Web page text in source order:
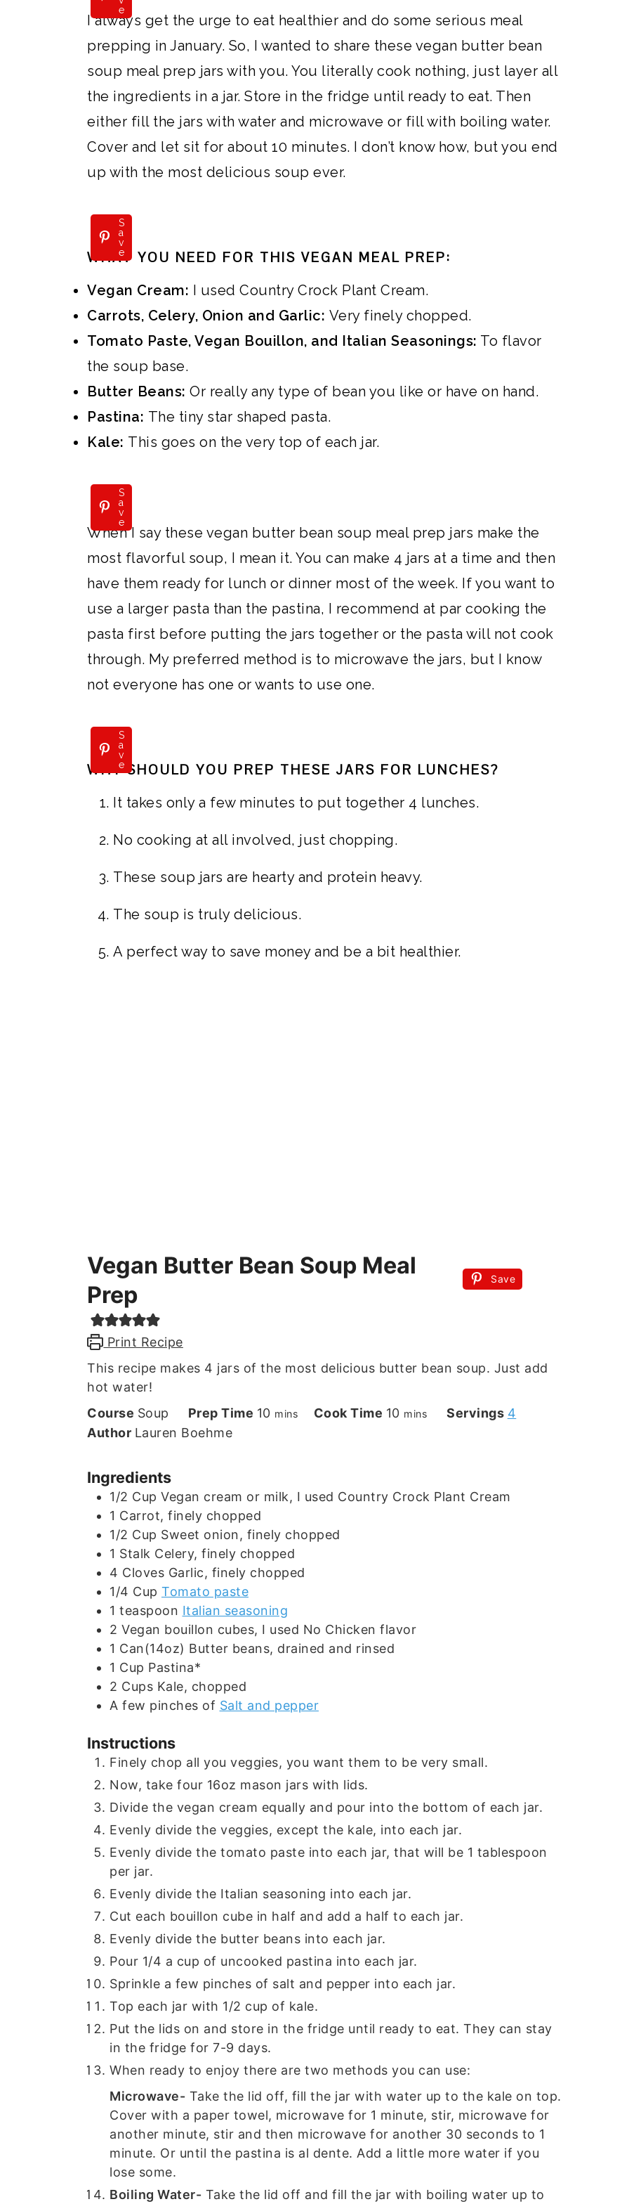
e
I always get the urge to eat healthier and do some serious meal
prepping in January. So, I wanted to share these vegan butter bean
soup meal prep jars with you. You literally cook nothing, just layer all
the ingredients in a jar. Store in the fridge until ready to eat. Then
either fill the jars with water and microwave or fill with boiling water.
Cover and let sit for about 10 minutes. I don’t know how, but you end
up with the most delicious soup ever.
S
a
v
e
WHAT YOU NEED FOR THIS VEGAN MEAL PREP:
Vegan Cream: I used Country Crock Plant Cream.
Carrots, Celery, Onion and Garlic: Very finely chopped.
Tomato Paste, Vegan Bouillon, and Italian Seasonings: To flavor
the soup base.
Butter Beans: Or really any type of bean you like or have on hand.
Pastina: The tiny star shaped pasta.
Kale: This goes on the very top of each jar.
S
a
v
e
When I say these vegan butter bean soup meal prep jars make the
most flavorful soup, I mean it. You can make 4 jars at a time and then
have them ready for lunch or dinner most of the week. If you want to
use a larger pasta than the pastina, I recommend at par cooking the
pasta first before putting the jars together or the pasta will not cook
through. My preferred method is to microwave the jars, but I know
not everyone has one or wants to use one.
S
a
v
e
WHY SHOULD YOU PREP THESE JARS FOR LUNCHES?
It takes only a few minutes to put together 4 lunches.
No cooking at all involved, just chopping.
These soup jars are hearty and protein heavy.
The soup is truly delicious.
A perfect way to save money and be a bit healthier.
Save
Vegan Butter Bean Soup Meal
Prep
Print Recipe
This recipe makes 4 jars of the most delicious butter bean soup. Just add
hot water!
Course Soup Prep Time 10minutes
mins Cook Time 10minutes
mins Servings 4
Author Lauren Boehme
Ingredients
1/2 Cup Vegan cream or milk, I used Country Crock Plant Cream
1 Carrot, finely chopped
1/2 Cup Sweet onion, finely chopped
1 Stalk Celery, finely chopped
4 Cloves Garlic, finely chopped
1/4 Cup Tomato paste
1 teaspoon Italian seasoning
2 Vegan bouillon cubes, I used No Chicken flavor
1 Can(14oz) Butter beans, drained and rinsed
1 Cup Pastina*
2 Cups Kale, chopped
A few pinches of Salt and pepper
Instructions
Finely chop all you veggies, you want them to be very small.
Now, take four 16oz mason jars with lids.
Divide the vegan cream equally and pour into the bottom of each jar.
Evenly divide the veggies, except the kale, into each jar.
Evenly divide the tomato paste into each jar, that will be 1 tablespoon
per jar.
Evenly divide the Italian seasoning into each jar.
Cut each bouillon cube in half and add a half to each jar.
Evenly divide the butter beans into each jar.
Pour 1/4 a cup of uncooked pastina into each jar.
Sprinkle a few pinches of salt and pepper into each jar.
Top each jar with 1/2 cup of kale.
Put the lids on and store in the fridge until ready to eat. They can stay
in the fridge for 7-9 days.
When ready to enjoy there are two methods you can use:
Microwave- Take the lid off, fill the jar with water up to the kale on top.
Cover with a paper towel, microwave for 1 minute, stir, microwave for
another minute, stir and then microwave for another 30 seconds to 1
minute. Or until the pastina is al dente. Add a little more water if you
lose some.
Boiling Water- Take the lid off and fill the jar with boiling water up to